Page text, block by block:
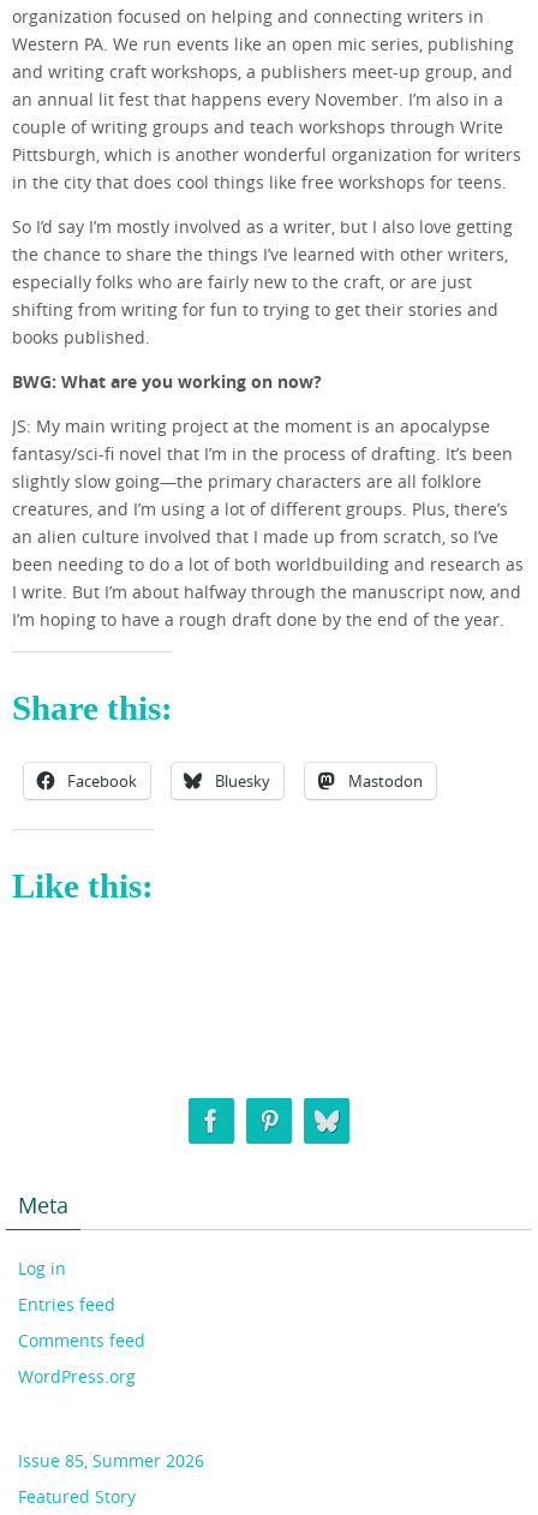
organization focused on helping and connecting writers in
Western PA. We run events like an open mic series, publishing
and writing craft workshops, a publishers meet-up group, and
an annual lit fest that happens every November. I’m also in a
couple of writing groups and teach workshops through Write
Pittsburgh, which is another wonderful organization for writers
in the city that does cool things like free workshops for teens.
So I’d say I’m mostly involved as a writer, but I also love getting
the chance to share the things I’ve learned with other writers,
especially folks who are fairly new to the craft, or are just
shifting from writing for fun to trying to get their stories and
books published.
BWG: What are you working on now?
JS: My main writing project at the moment is an apocalypse
fantasy/sci-fi novel that I’m in the process of drafting. It’s been
slightly slow going—the primary characters are all folklore
creatures, and I’m using a lot of different groups. Plus, there’s
an alien culture involved that I made up from scratch, so I’ve
been needing to do a lot of both worldbuilding and research as
I write. But I’m about halfway through the manuscript now, and
I’m hoping to have a rough draft done by the end of the year.
Share this:
Facebook Bluesky Mastodon
Like this:
Meta
Log in
Entries feed
Comments feed
WordPress.org
Issue 85, Summer 2026
Featured Story